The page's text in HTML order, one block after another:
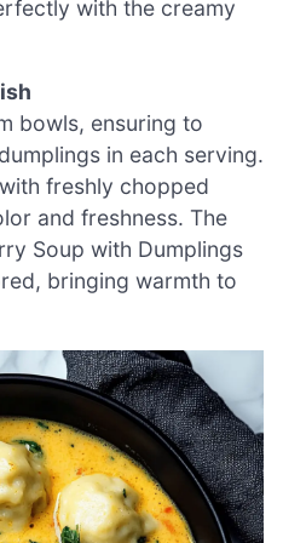
with the creamy
bowls, ensuring to
in each serving.
freshly chopped
and freshness. The
Soup with Dumplings
bringing warmth to